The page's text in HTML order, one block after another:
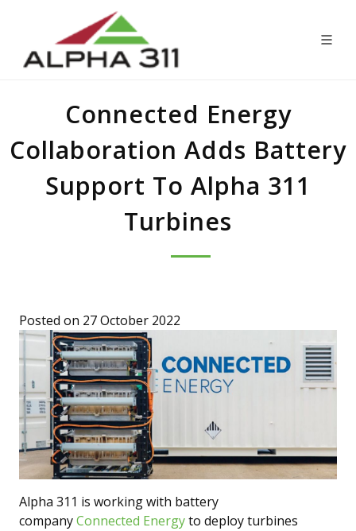
Connected Energy
Collaboration Adds Battery
Support To Alpha 311
Turbines
Posted on 27 October 2022
Alpha 311 is working with battery
companyConnected Energyto deploy turbines